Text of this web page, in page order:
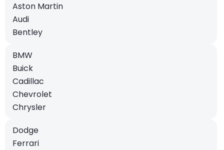
Aston Martin
Audi
Bentley
BMW
Buick
Cadillac
Chevrolet
Chrysler
Dodge
Ferrari